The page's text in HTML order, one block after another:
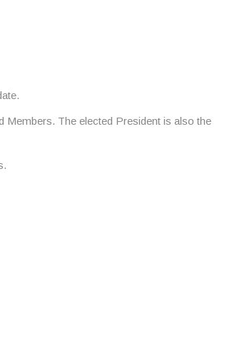
Members. The elected President is also the